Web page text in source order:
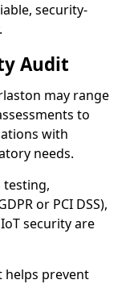
security-
Audit
may range
to
with
needs.
testing,
or PCI DSS),
security are
helps prevent